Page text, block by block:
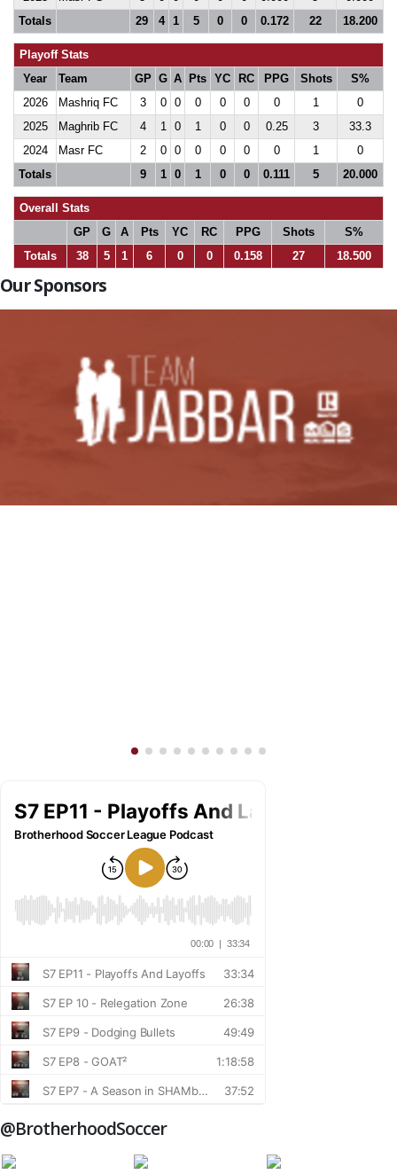
Totals
29 4 1 5 0 0 0.172 22 18.200
Playoff Stats
Year
Team GP G A Pts YC RC PPG Shots
S%
2026
Mashriq FC 3 0 0 0 0 0 0 1
0
2025
Maghrib FC 4 1 0 1 0 0 0.25 3
33.3
2024
Masr FC 2 0 0 0 0 0 0 1
0
Totals
9 1 0 1 0 0 0.111 5 20.000
Overall Stats
GP
G A Pts YC RC PPG Shots
S%
Totals
38 5 1 6 0 0 0.158 27 18.500
Our Sponsors
@BrotherhoodSoccer